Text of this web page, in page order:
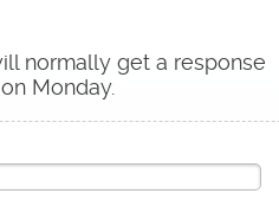
normally get a response
Monday.